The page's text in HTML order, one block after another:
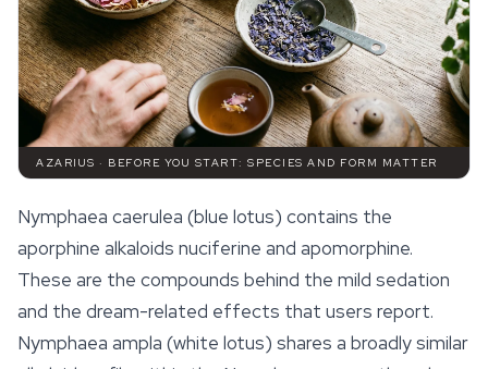
AZARIUS · BEFORE YOU START: SPECIES AND FORM MATTER
Nymphaea caerulea (blue lotus) contains the
aporphine alkaloids nuciferine and apomorphine.
These are the compounds behind the mild sedation
and the dream-related effects that users report.
Nymphaea ampla (white lotus) shares a broadly similar